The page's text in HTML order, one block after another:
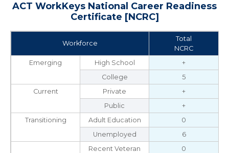
ACT WorkKeys National Career Readiness
Certificate [NCRC]
Workforce
Total
NCRC
Emerging
High School
+
College
5
Current
Private
+
Public
+
Transitioning
Adult Education
0
Unemployed
6
Recent Veteran
0